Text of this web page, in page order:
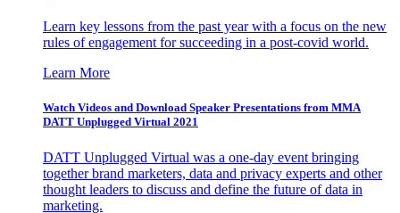
Learn key lessons from the past year with a focus on the new
rules of engagement for succeeding in a post-covid world.
Learn More
Watch Videos and Download Speaker Presentations from MMA
DATT Unplugged Virtual 2021
DATT Unplugged Virtual was a one-day event bringing
together brand marketers, data and privacy experts and other
thought leaders to discuss and define the future of data in
marketing.